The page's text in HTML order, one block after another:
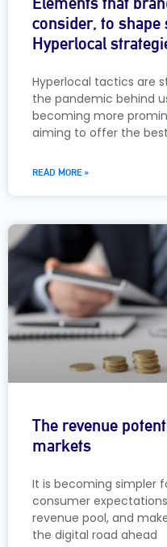
consider, to shape
Hyperlocal
Hyperlocal tactics are
the pandemic behind
becoming more
aiming to offer the
READ MORE »
The revenue
markets
It is becoming simpler
consumer
revenue pool, and
the digital road ahead